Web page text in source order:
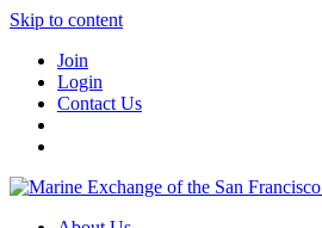
Skip to content
Join
Login
Contact Us